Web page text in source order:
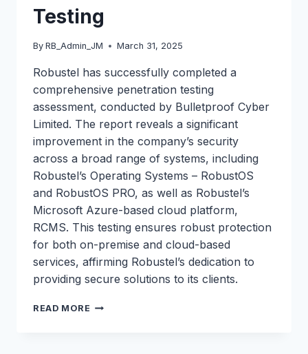
Testing
By RB_Admin_JM March 31, 2025
Robustel has successfully completed a
comprehensive penetration testing
assessment, conducted by Bulletproof Cyber
Limited. The report reveals a significant
improvement in the company’s security
across a broad range of systems, including
Robustel’s Operating Systems – RobustOS
and RobustOS PRO, as well as Robustel’s
Microsoft Azure-based cloud platform,
RCMS. This testing ensures robust protection
for both on-premise and cloud-based
services, affirming Robustel’s dedication to
providing secure solutions to its clients.
READ MORE ROBUSTEL